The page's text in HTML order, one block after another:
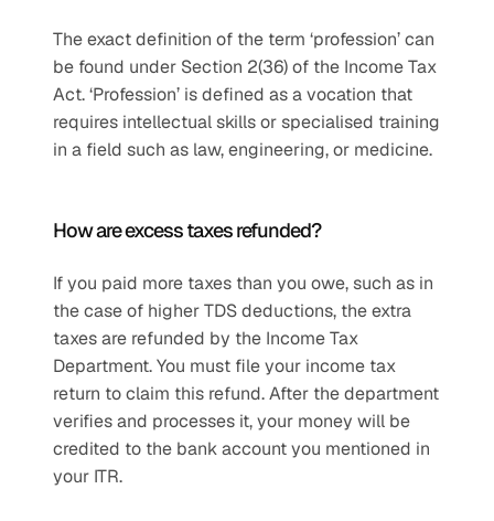
The exact definition of the term ‘profession’ can
be found under Section 2(36) of the Income Tax
Act. ‘Profession’ is defined as a vocation that
requires intellectual skills or specialised training
in a field such as law, engineering, or medicine.
How are excess taxes refunded?
If you paid more taxes than you owe, such as in
the case of higher TDS deductions, the extra
taxes are refunded by the Income Tax
Department. You must file your income tax
return to claim this refund. After the department
verifies and processes it, your money will be
credited to the bank account you mentioned in
your ITR.